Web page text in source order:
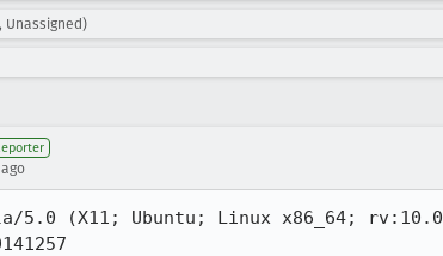
Unassigned)
5.0 (X11; Ubuntu; Linux x86_64;